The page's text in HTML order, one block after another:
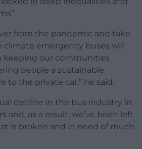
from the pandemic and take
emergency buses will
keeping our communities
people a sustainable
to the private car,” he said.
decline in the bus industry in
and, as a result, we’ve been left
is broken and in need of much